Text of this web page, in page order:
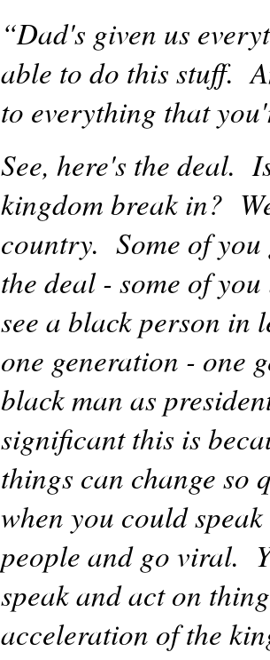
“Dad's given us
able to do this stuff.
to everything that
See, here's the deal.
kingdom break in?
country. Some of
the deal - some of
see a black person
one generation - one
black man as
significant this is
things can change so
when you could
people and go viral.
speak and act on
acceleration of the